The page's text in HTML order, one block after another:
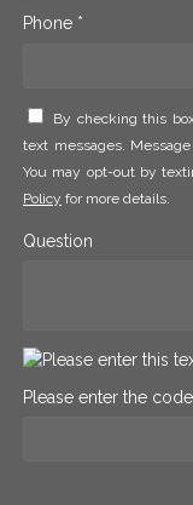
Phone *
By checking this
text messages.
You may opt-out by
Policy for more details.
Question
Please enter the